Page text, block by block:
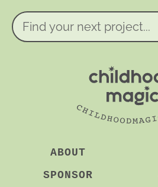
n
tFind
your
ABOUT
SPONSOR